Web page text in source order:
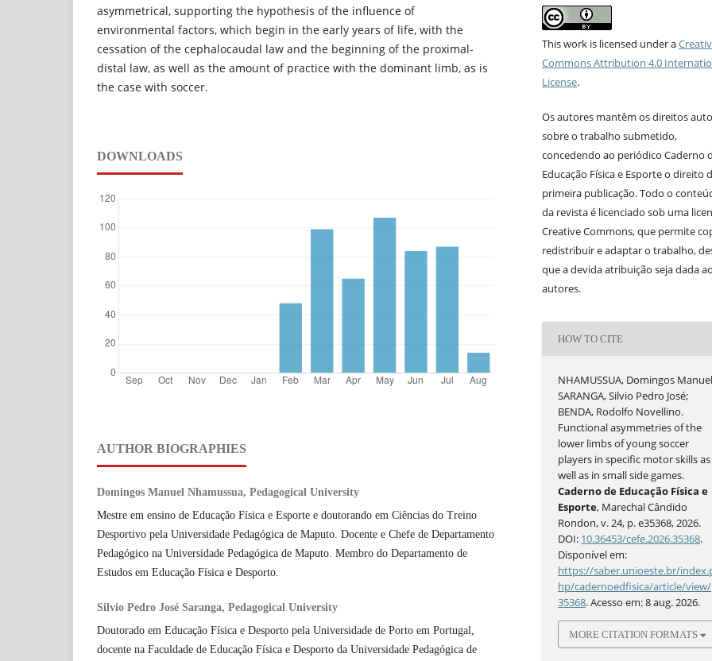
asymmetrical, supporting the hypothesis of the influence of
environmental factors, which begin in the early years of life, with the
cessation of the cephalocaudal law and the beginning of the proximal-
distal law, as well as the amount of practice with the dominant limb, as is
the case with soccer.
DOWNLOADS
AUTHOR BIOGRAPHIES
Domingos Manuel Nhamussua, Pedagogical University
Mestre em ensino de Educação Física e Esporte e doutorando em Ciências do Treino
Desportivo pela Universidade Pedagógica de Maputo. Docente e Chefe de Departamento
Pedagógico na Universidade Pedagógica de Maputo. Membro do Departamento de
Estudos em Educação Física e Desporto.
Silvio Pedro José Saranga, Pedagogical University
Doutorado em Educação Física e Desporto pela Universidade de Porto em Portugal,
docente na Faculdade de Educação Física e Desporto da Universidade Pedagógica de
This work is licensed under a
Commons Attribution 4.0
License.
Os autores mantêm os direitos
sobre o trabalho submetido,
concedendo ao periódico Caderno
Educação Física e Esporte o direito
primeira publicação. Todo o
da revista é licenciado sob uma
Creative Commons, que permite
redistribuir e adaptar o trabalho,
que a devida atribuição seja dada
autores.
HOW TO CITE
NHAMUSSUA, Domingos
SARANGA, Silvio Pedro José;
BENDA, Rodolfo Novellino.
Functional asymmetries of the
lower limbs of young soccer
players in specific motor skills as
well as in small side games.
Caderno de Educação Física e
Esporte, Marechal Cândido
Rondon, v. 24, p. e35368, 2026.
DOI: 10.36453/cefe.2026.35368.
Disponível em:
https://saber.unioeste.br/
hp/cadernoedfisica/article/view/
35368. Acesso em: 8 aug. 2026.
MORE CITATION FORMATS